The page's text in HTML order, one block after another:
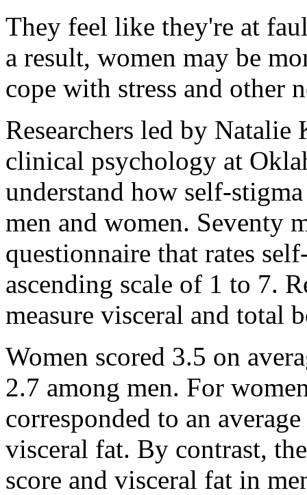
They feel like they're at
a result, women may be
cope with stress and other
Researchers led by
clinical psychology at
understand how self-
men and women. Seventy
questionnaire that rates
ascending scale of 1 to 7.
measure visceral and total
Women scored 3.5 on
2.7 among men. For
corresponded to an
visceral fat. By contrast,
score and visceral fat in